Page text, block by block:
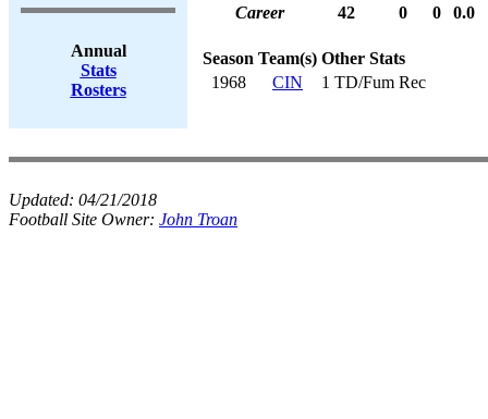
Annual
Stats
Rosters
Career
42 0 0 0.0
Season Team(s) Other Stats
1968
CIN 1 TD/Fum Rec
Updated: 04/21/2018
Football Site Owner: John Troan